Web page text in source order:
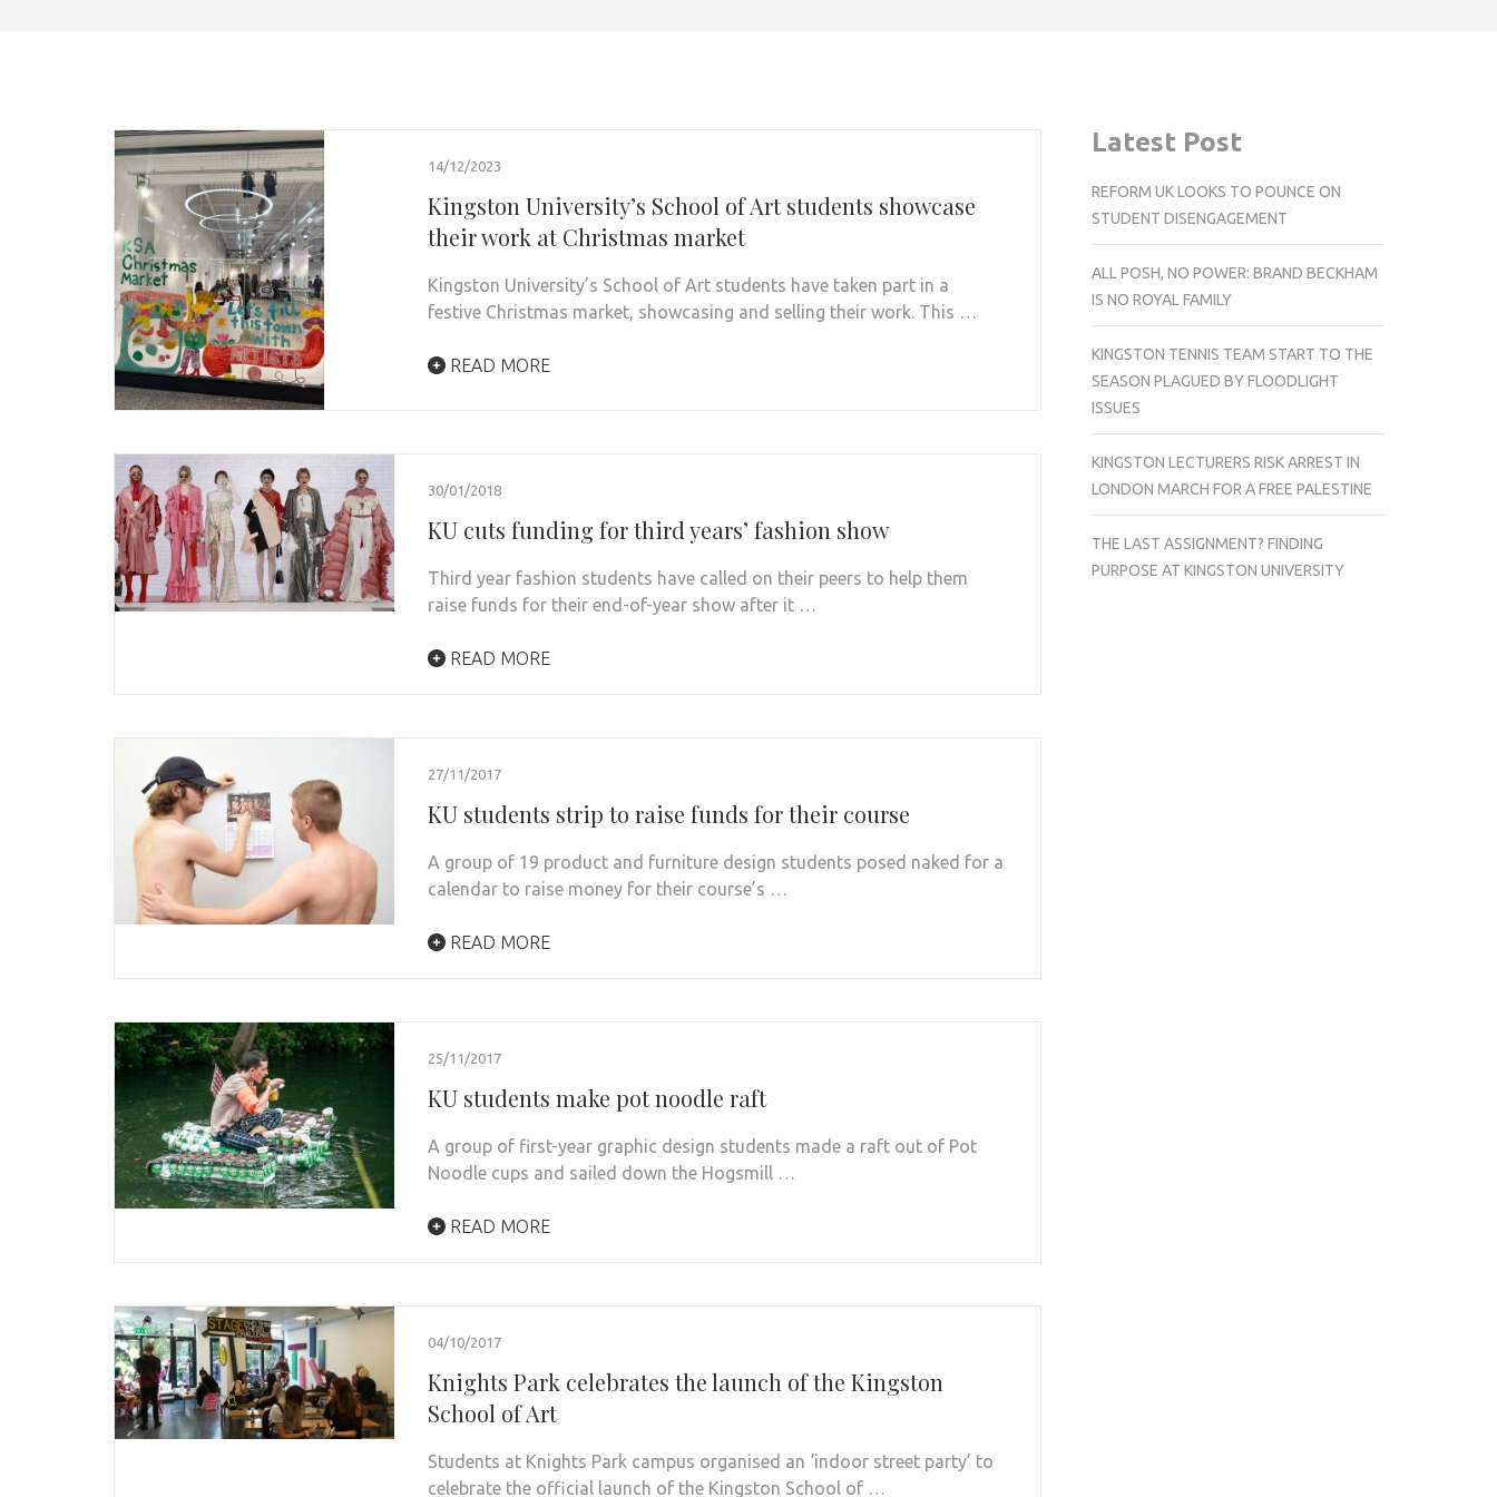
14/12/2023
Kingston University’s School of Art students showcase
their work at Christmas market
Kingston University’s School of Art students have taken part in a
festive Christmas market, showcasing and selling their work. This …
READ MORE
30/01/2018
KU cuts funding for third years’ fashion show
Third year fashion students have called on their peers to help them
raise funds for their end-of-year show after it …
READ MORE
27/11/2017
KU students strip to raise funds for their course
A group of 19 product and furniture design students posed naked for a
calendar to raise money for their course’s …
READ MORE
25/11/2017
KU students make pot noodle raft
A group of first-year graphic design students made a raft out of Pot
Noodle cups and sailed down the Hogsmill …
READ MORE
04/10/2017
Knights Park celebrates the launch of the Kingston
School of Art
Students at Knights Park campus organised an ‘indoor street party’ to
celebrate the official launch of the Kingston School of …
Latest Post
REFORM UK LOOKS TO POUNCE ON
STUDENT DISENGAGEMENT
ALL POSH, NO POWER: BRAND BECKHAM
IS NO ROYAL FAMILY
KINGSTON TENNIS TEAM START TO THE
SEASON PLAGUED BY FLOODLIGHT
ISSUES
KINGSTON LECTURERS RISK ARREST IN
LONDON MARCH FOR A FREE PALESTINE
THE LAST ASSIGNMENT? FINDING
PURPOSE AT KINGSTON UNIVERSITY